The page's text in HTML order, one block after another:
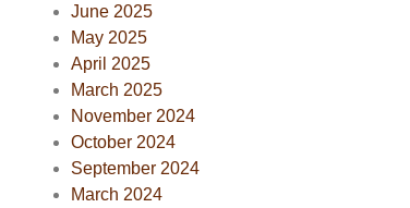
June 2025
May 2025
April 2025
March 2025
November 2024
October 2024
September 2024
March 2024